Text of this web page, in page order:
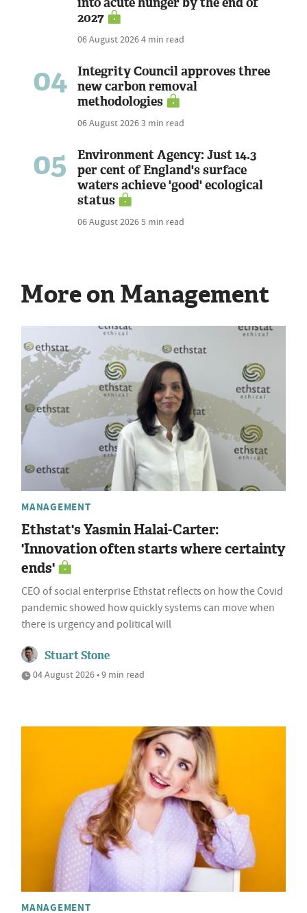
2027
06 August 20264 min read
04
Integrity Council approves three
new carbon removal
methodologies
06 August 20263 min read
05
Environment Agency: Just 14.3
per cent of England's surface
waters achieve 'good' ecological
status
06 August 20265 min read
More on Management
MANAGEMENT
Ethstat's Yasmin Halai-Carter:
'Innovation often starts where certainty
ends'
CEO of social enterprise Ethstat reflects on how the Covid
pandemic showed how quickly systems can move when
there is urgency and political will
Stuart Stone
04 August 2026 • 9 min read
MANAGEMENT